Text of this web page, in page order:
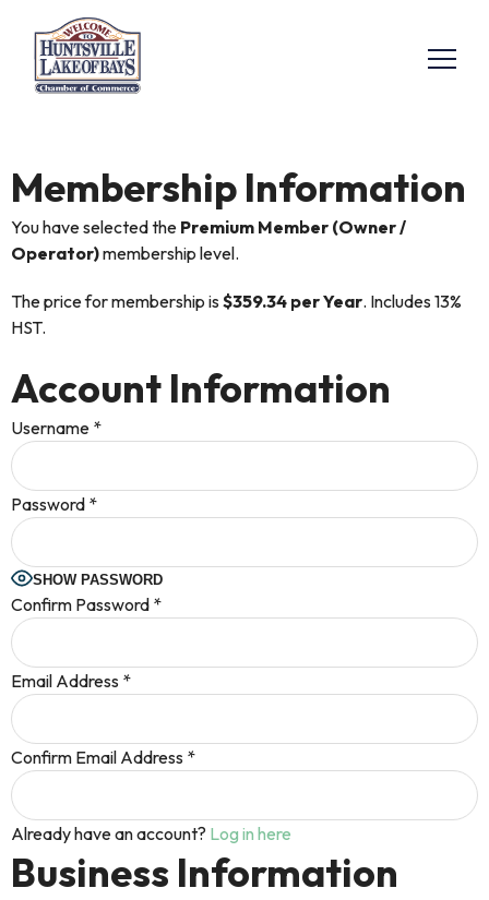
Membership Information
You have selected the Premium Member (Owner /
Operator)membership level.
The price for membership is $359.34 per Year. Includes 13%
HST.
Account Information
Username *
Password *
SHOW PASSWORD
Confirm Password *
Email Address *
Confirm Email Address *
Already have an account? Log in here
Business Information